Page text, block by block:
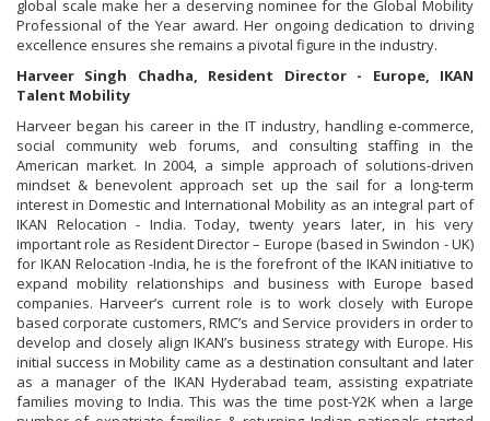
global scale make her a deserving nominee for the Global Mobility
Professional of the Year award. Her ongoing dedication to driving
excellence ensures she remains a pivotal figure in the industry.
Harveer Singh Chadha, Resident Director - Europe, IKAN
Talent Mobility
Harveer began his career in the IT industry, handling e-commerce,
social community web forums, and consulting staffing in the
American market. In 2004, a simple approach of solutions-driven
mindset & benevolent approach set up the sail for a long-term
interest in Domestic and International Mobility as an integral part of
IKAN Relocation - India. Today, twenty years later, in his very
important role as Resident Director – Europe (based in Swindon - UK)
for IKAN Relocation -India, he is the forefront of the IKAN initiative to
expand mobility relationships and business with Europe based
companies. Harveer’s current role is to work closely with Europe
based corporate customers, RMC’s and Service providers in order to
develop and closely align IKAN’s business strategy with Europe. His
initial success in Mobility came as a destination consultant and later
as a manager of the IKAN Hyderabad team, assisting expatriate
families moving to India. This was the time post-Y2K when a large